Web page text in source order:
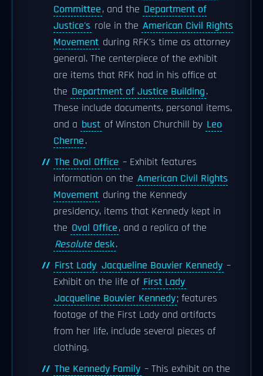
Committee, and the Department of
Justice's role in the American Civil Rights
Movement during RFK's time as attorney
general. The centerpiece of the exhibit
are items that RFK had in his office at
the Department of Justice Building.
These include documents, personal items,
and a bust of Winston Churchill by Leo
Cherne.
The Oval Office – Exhibit features
information on the American Civil Rights
Movement during the Kennedy
presidency, items that Kennedy kept in
the Oval Office, and a replica of the
Resolutedesk.
First Lady Jacqueline Bouvier Kennedy –
Exhibit on the life of First Lady
Jacqueline Bouvier Kennedy; features
footage of the First Lady and artifacts
from her life, include several pieces of
clothing.
The Kennedy Family – This exhibit on the